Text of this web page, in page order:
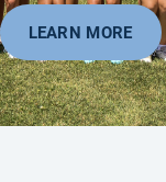
LEARN MORE